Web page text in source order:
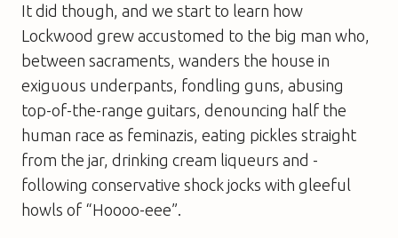
It did though, and we start to learn how
Lockwood grew accustomed to the big man who,
between sacraments, wanders the house in
exiguous underpants, fondling guns, abusing
top-of-the-range guitars, denouncing half the
human race as feminazis, ­eating pickles straight
from the jar, drinking cream liqueurs and ­
following conservative shock jocks with gleeful
howls of “Hoooo-eee”.